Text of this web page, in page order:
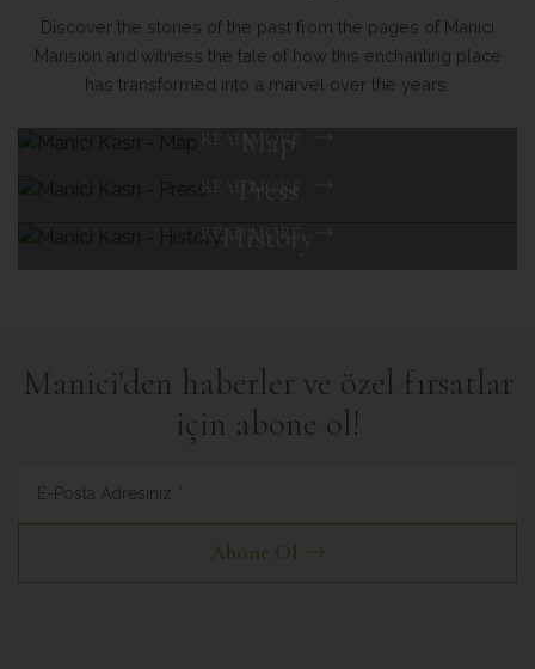
Discover the stories of the past from the pages of Manici
Mansion and witness the tale of how this enchanting place
has transformed into a marvel over the years.
READ MORE
READ MORE
Manici'den haberler ve özel fırsatlar
için abone ol!
Abone Ol